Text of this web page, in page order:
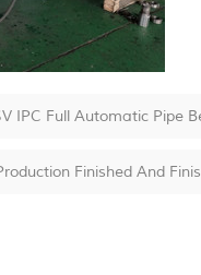
IPC Full Automatic Pipe
Finished And